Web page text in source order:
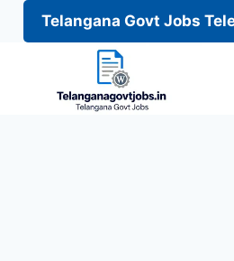
Telangana Govt Jobs